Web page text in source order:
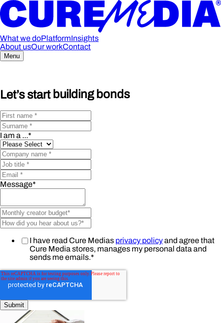
What we doPlatformInsights
About usOur workContact
Menu
Let’s start building bonds
I am a ...*
Message*
I have read Cure Medias privacy policyand agree that
Cure Media stores, manages my personal data and
sends me emails.*